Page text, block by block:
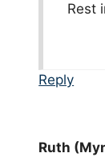
Rest
Reply
Ruth